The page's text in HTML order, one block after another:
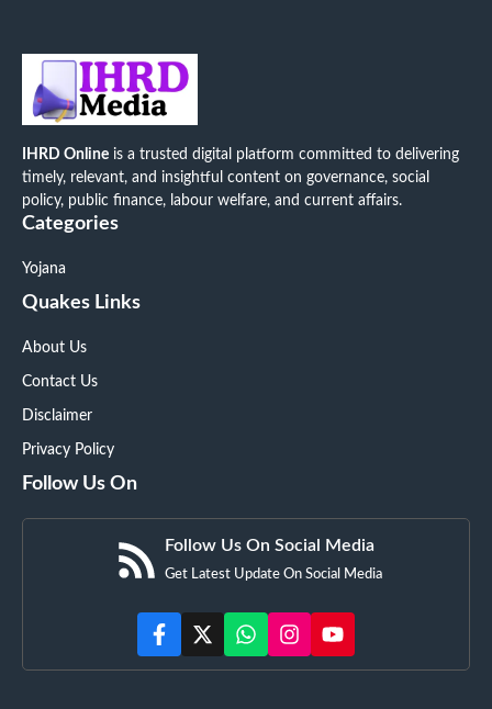
IHRD Online is a trusted digital platform committed to delivering
timely, relevant, and insightful content on governance, social
policy, public finance, labour welfare, and current affairs.
Categories
Yojana
Quakes Links
About Us
Contact Us
Disclaimer
Privacy Policy
Follow Us On
Follow Us On Social Media
Get Latest Update On Social Media